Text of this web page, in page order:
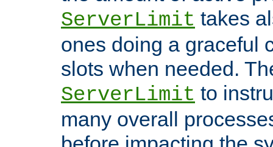
ServerLimit takes
ones doing a graceful
slots when needed.
ServerLimit to
many overall